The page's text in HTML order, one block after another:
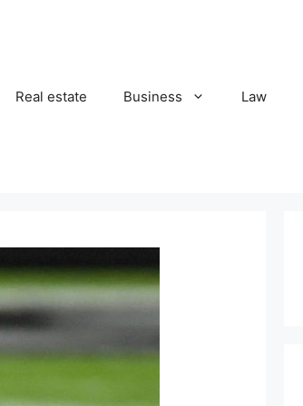
Real estate Business Law